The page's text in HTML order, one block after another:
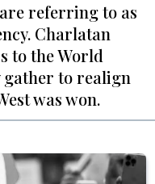
are referring to as
Charlatan
to the World
gather to realign
was won.